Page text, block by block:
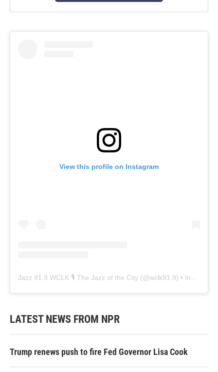
View this profile on Instagram
Jazz 91.9 WCLK 🎙️ The Jazz of the City (@wclk91.9) • Instagram photos and videos
LATEST NEWS FROM NPR
Trump renews push to fire Fed Governor Lisa Cook